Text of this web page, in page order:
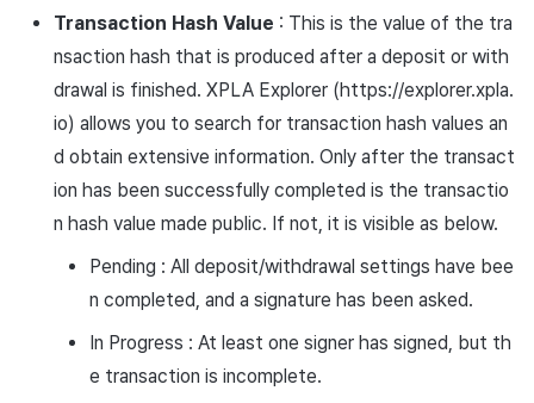
Transaction Hash Value : This is the value of the tra
nsaction hash that is produced after a deposit or with
drawal is finished. XPLA Explorer (https://explorer.xpla.
io) allows you to search for transaction hash values an
d obtain extensive information. Only after the transact
ion has been successfully completed is the transactio
n hash value made public. If not, it is visible as below.
Pending : All deposit/withdrawal settings have bee
n completed, and a signature has been asked.
In Progress : At least one signer has signed, but th
e transaction is incomplete.